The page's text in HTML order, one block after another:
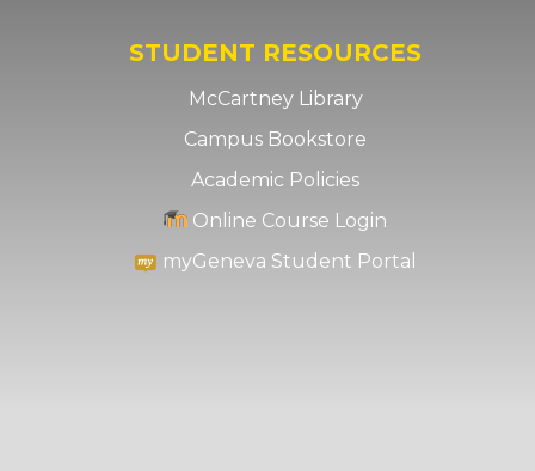
STUDENT RESOURCES
McCartney Library
Campus Bookstore
Academic Policies
Online Course Login
myGeneva Student Portal